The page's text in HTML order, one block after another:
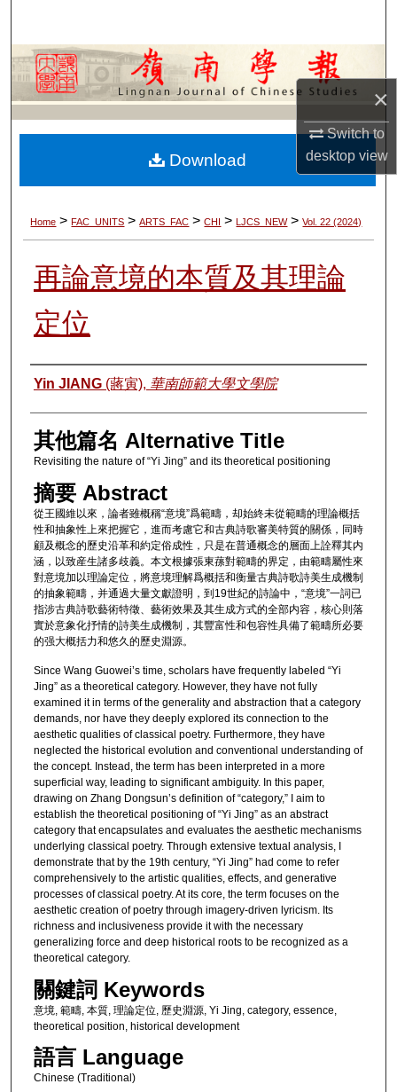
×
Switch to
desktopview
Browse Collections
My Account
About
Home > FAC_UNITS > ARTS_FAC > CHI > LJCS_NEW > Vol. 22 (2024)
再論意境的本質及其理論
定位
Authors
Yin JIANG(蔣寅), 華南師範大學文學院
其他篇名 Alternative Title
Revisiting the nature of “Yi Jing” and its theoretical positioning
摘要 Abstract
從王國維以來，論者雖概稱“意境”爲範疇，却始終未從範疇的理論概括
性和抽象性上來把握它，進而考慮它和古典詩歌審美特質的關係，同時
顧及概念的歷史沿革和約定俗成性，只是在普通概念的層面上詮釋其内
涵，以致産生諸多歧義。本文根據張東蓀對範疇的界定，由範疇屬性來
對意境加以理論定位，將意境理解爲概括和衡量古典詩歌詩美生成機制
的抽象範疇，并通過大量文獻證明，到19世紀的詩論中，“意境”一詞已
指涉古典詩歌藝術特徵、藝術效果及其生成方式的全部内容，核心則落
實於意象化抒情的詩美生成機制，其豐富性和包容性具備了範疇所必要
的强大概括力和悠久的歷史淵源。
Since Wang Guowei’s time, scholars have frequently labeled “Yi
Jing” as a theoretical category. However, they have not fully
examined it in terms of the generality and abstraction that a category
demands, nor have they deeply explored its connection to the
aesthetic qualities of classical poetry. Furthermore, they have
neglected the historical evolution and conventional understanding of
the concept. Instead, the term has been interpreted in a more
superficial way, leading to significant ambiguity. In this paper,
drawing on Zhang Dongsun’s definition of “category,” I aim to
establish the theoretical positioning of “Yi Jing” as an abstract
category that encapsulates and evaluates the aesthetic mechanisms
underlying classical poetry. Through extensive textual analysis, I
demonstrate that by the 19th century, “Yi Jing” had come to refer
comprehensively to the artistic qualities, effects, and generative
processes of classical poetry. At its core, the term focuses on the
aesthetic creation of poetry through imagery-driven lyricism. Its
richness and inclusiveness provide it with the necessary
generalizing force and deep historical roots to be recognized as a
theoretical category.
關鍵詞 Keywords
意境, 範疇, 本質, 理論定位, 歷史淵源, Yi Jing, category, essence,
theoretical position, historical development
語言 Language
Chinese (Traditional)
Download